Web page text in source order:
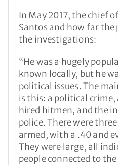
In May 2017, the chief
Santos and how far the
the investigations:
“He was a hugely
known locally, but he
political issues. The
is this: a political
hired hitmen, and the
police. There were
armed, with a .40 and
They were large, all
people connected to